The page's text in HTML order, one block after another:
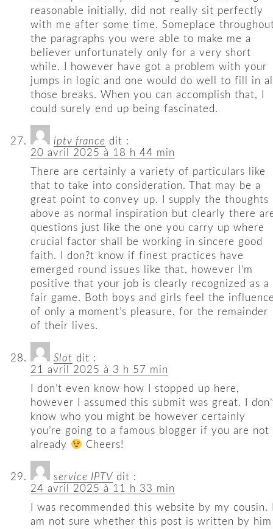
reasonable initially, did not really sit perfectly
with me after some time. Someplace
the paragraphs you were able to make me a
believer unfortunately only for a very short
while. I however have got a problem with your
jumps in logic and one would do well to fill in
those breaks. When you can accomplish that, I
could surely end up being fascinated.
iptv france dit :
20 avril 2025 à 18 h 44 min
There are certainly a variety of particulars like
that to take into consideration. That may be a
great point to convey up. I supply the thoughts
above as normal inspiration but clearly there
questions just like the one you carry up where
crucial factor shall be working in sincere good
faith. I don?t know if finest practices have
emerged round issues like that, however I’m
positive that your job is clearly recognized as a
fair game. Both boys and girls feel the
of only a moment’s pleasure, for the remainder
of their lives.
Slot dit :
21 avril 2025 à 3 h 57 min
I don’t even know how I stopped up here,
however I assumed this submit was great. I
know who you might be however certainly
you’re going to a famous blogger if you are not
already
Cheers!
service IPTV dit :
24 avril 2025 à 11 h 33 min
I was recommended this website by my cousin.
am not sure whether this post is written by him